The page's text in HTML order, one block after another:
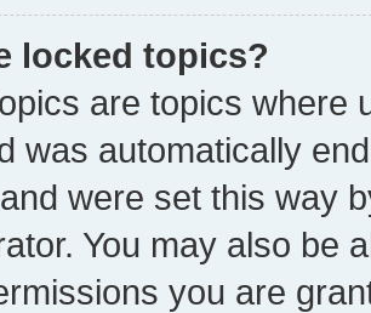
locked topics?
are topics where
was automatically
were set this way
You may also be
you are